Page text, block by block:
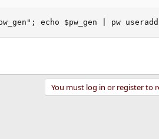
echo $pw_gen | pw
You must log in or register to